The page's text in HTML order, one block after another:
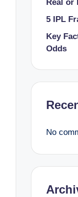
Real or
5 IPL
Key
Odds
No